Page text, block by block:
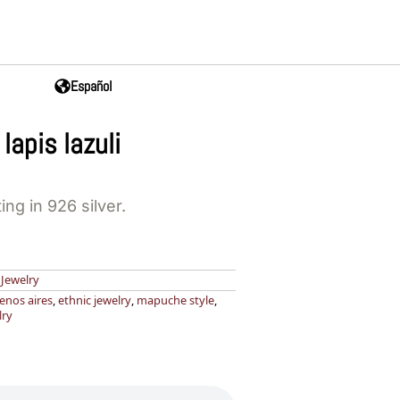
Español
lazuli
in 926 silver.
Jewelry
aires,ethnic jewelry, mapuche style,